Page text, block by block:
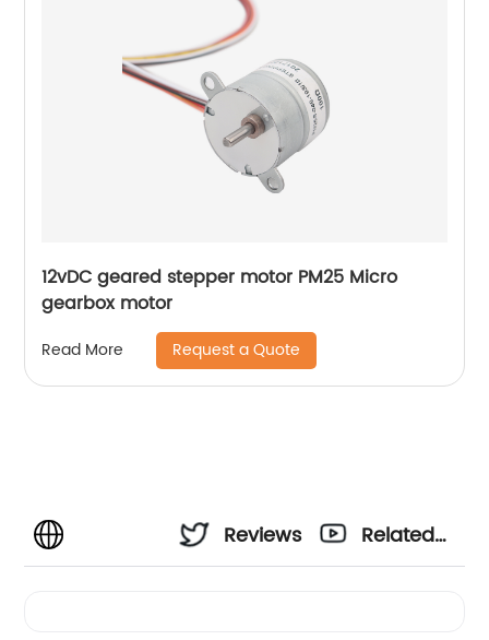
12vDC geared stepper motor PM25 Micro
gearbox motor
Read More Request a Quote
Reviews
Related